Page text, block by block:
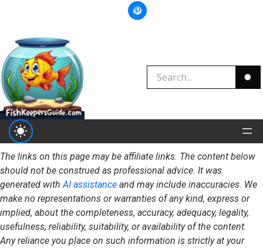
The links on this page may be affiliate links. The content below
should not be construed as professional advice. It was
generated with AI assistance and may include inaccuracies. We
make no representations or warranties of any kind, express or
implied, about the completeness, accuracy, adequacy, legality,
usefulness, reliability, suitability, or availability of the content.
Any reliance you place on such information is strictly at your